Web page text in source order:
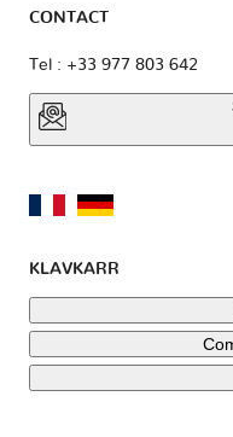
CONTACT
Tel : +33 977 803 642
KLAVKARR